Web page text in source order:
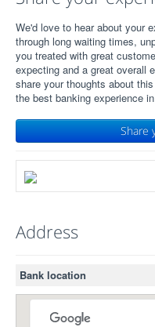
We'd love to hear about your
through long waiting times,
you treated with great
expecting and a great overall
share your thoughts about
the best banking experience
Share
Address
Bank location